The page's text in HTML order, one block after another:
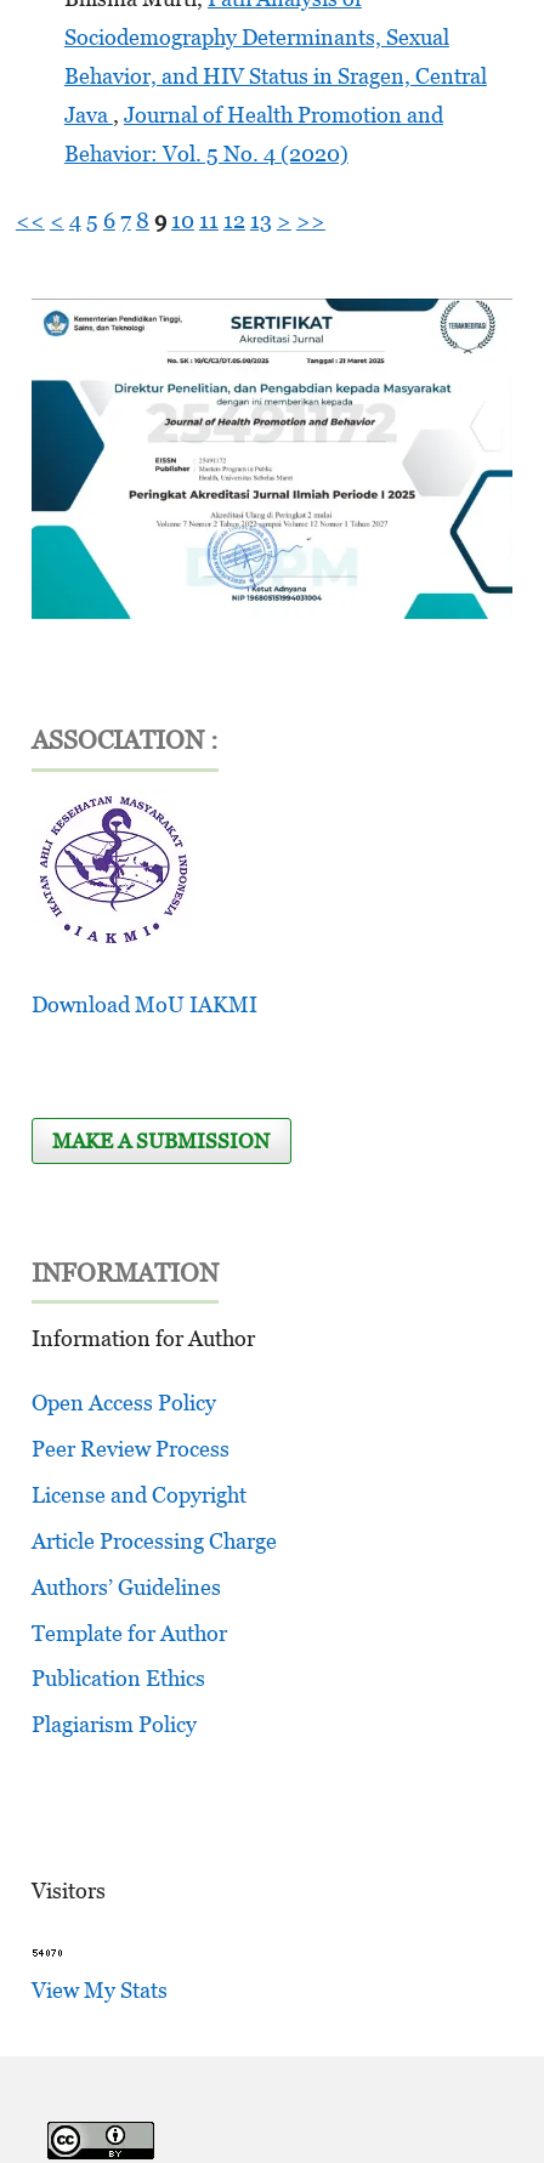
Sociodemography Determinants, Sexual
Behavior, and HIV Status in Sragen, Central
Java , Journal of Health Promotion and
Behavior: Vol. 5 No. 4 (2020)
<< < 4 5 67 8 9 10 11 12 13 > >>
ASSOCIATION :
Download MoU IAKMI
MAKE A SUBMISSION
INFORMATION
Information for Author
Open Access Policy
Peer Review Process
License and Copyright
Article Processing Charge
Authors’ Guidelines
Template for Author
Publication Ethics
Plagiarism Policy
Visitors
View My Stats